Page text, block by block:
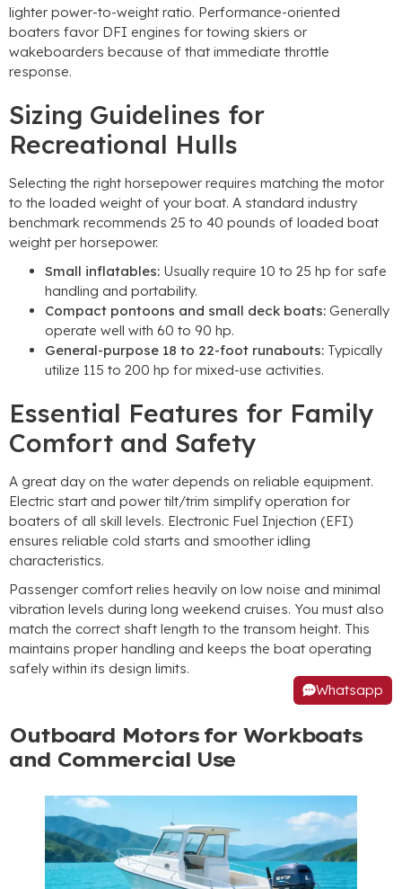
lighter power-to-weight ratio. Performance-oriented
boaters favor DFI engines for towing skiers or
wakeboarders because of that immediate throttle
response.
Sizing Guidelines for
Recreational Hulls
Selecting the right horsepower requires matching the motor
to the loaded weight of your boat. A standard industry
benchmark recommends 25 to 40 pounds of loaded boat
weight per horsepower.
Small inflatables: Usually require 10 to 25 hp for safe
handling and portability.
Compact pontoons and small deck boats: Generally
operate well with 60 to 90 hp.
General-purpose 18 to 22-foot runabouts: Typically
utilize 115 to 200 hp for mixed-use activities.
Essential Features for Family
Comfort and Safety
A great day on the water depends on reliable equipment.
Electric start and power tilt/trim simplify operation for
boaters of all skill levels. Electronic Fuel Injection (EFI)
ensures reliable cold starts and smoother idling
characteristics.
Passenger comfort relies heavily on low noise and minimal
vibration levels during long weekend cruises. You must also
match the correct shaft length to the transom height. This
maintains proper handling and keeps the boat operating
safely within its design limits.
Outboard Motors for Workboats
and Commercial Use
Whatsapp